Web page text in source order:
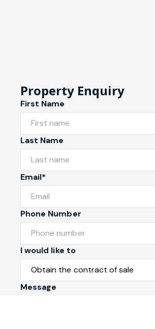
Property Enquiry
First Name
Last Name
Email*
Phone Number
I would like to
Message